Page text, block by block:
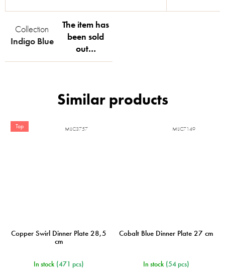
Collection
Indigo Blue
The item has
been sold
out…
Top
Copper Swirl Dinner Plate 28,5
cm
In stock (471 pcs)
MIJC3757
Cobalt Blue Dinner Plate 27 cm
In stock (54 pcs)
MIJC7149